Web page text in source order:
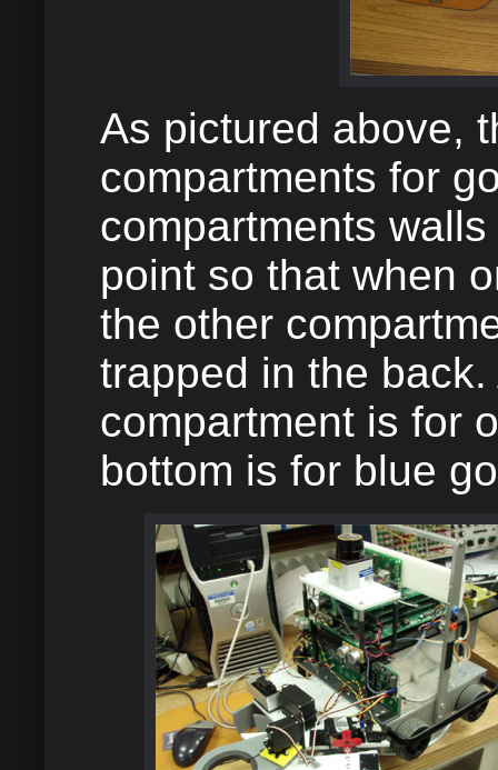
As pictured above,
compartments for
compartments
point so that when
the other
trapped in the
compartment is for
bottom is for blue